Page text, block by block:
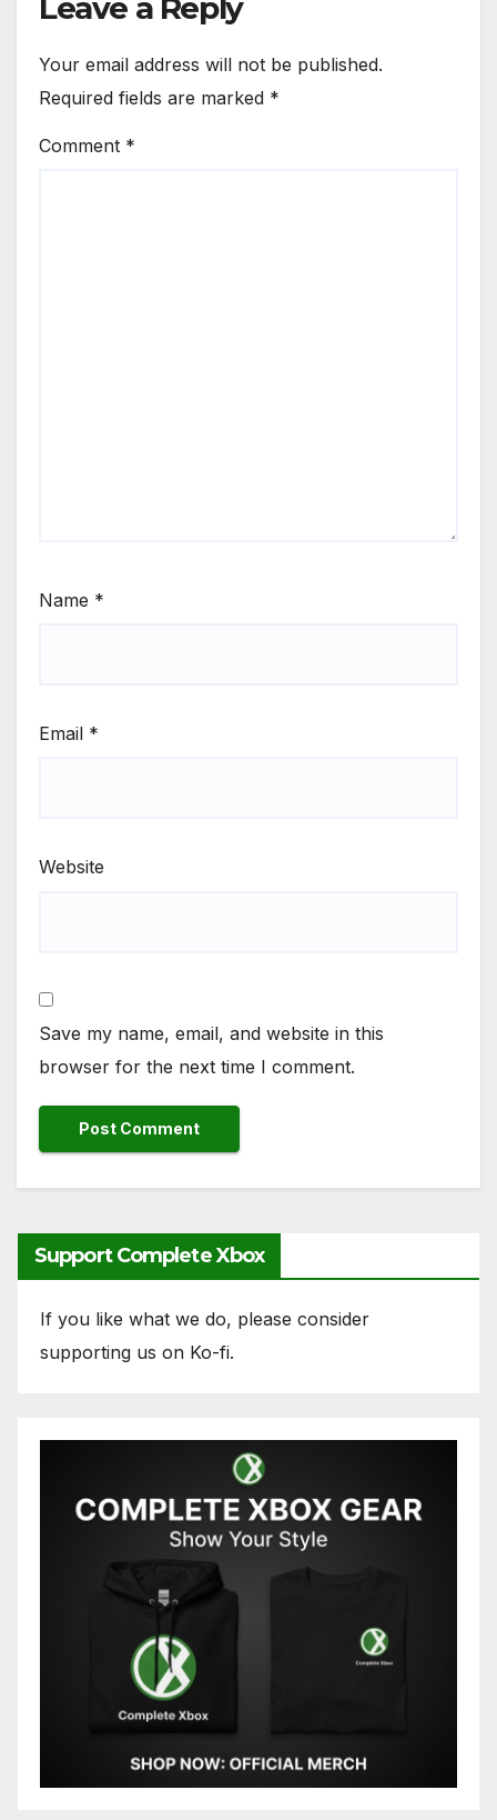
Leave a Reply
Your email address will not be published.
Required fields are marked *
Comment *
Name *
Email *
Website
Save my name, email, and website in this
browser for the next time I comment.
Support Complete Xbox
If you like what we do, please consider
supporting us on Ko-fi.